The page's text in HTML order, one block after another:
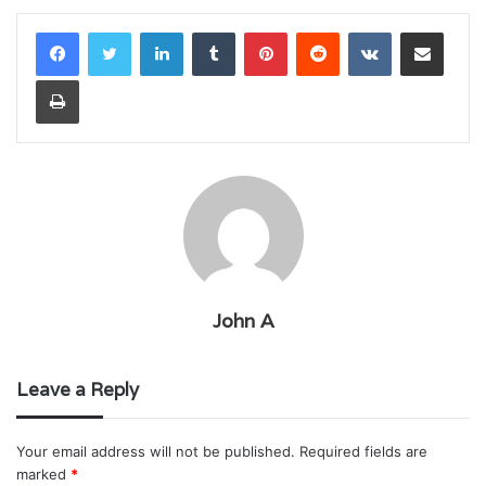
LinkedInTumblr PinterestReddit VKontakteShare via Email
Print
John A
Leave a Reply
Your email address will not be published. Required fields are
marked *